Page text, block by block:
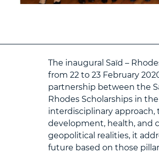
The inaugural Saïd –
from 22 to 23 February
partnership between the
Rhodes Scholarships in
interdisciplinary
development, health, and
geopolitical realities, it
future based on those